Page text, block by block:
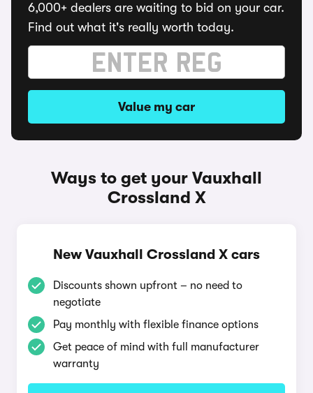
6,000+ dealers are waiting to bid on your car.
Find out what it's really worth today.
Value my car
Ways to get your Vauxhall
Crossland X
New Vauxhall Crossland X cars
Discounts shown upfront – no need to
negotiate
Pay monthly with flexible finance options
Get peace of mind with full manufacturer
warranty